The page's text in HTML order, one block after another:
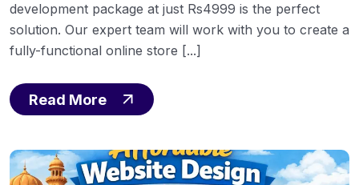
development package at just Rs4999 is the perfect
solution. Our expert team will work with you to create a
fully-functional online store [...]
Read More